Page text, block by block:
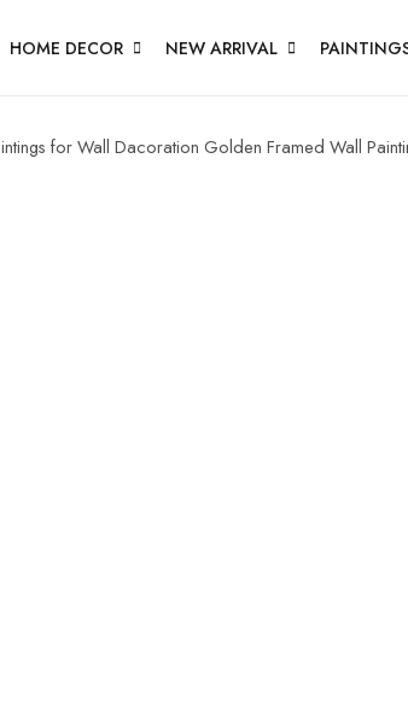
HOME DECOR NEW ARRIVAL
for Wall Dacoration Golden Framed Wall